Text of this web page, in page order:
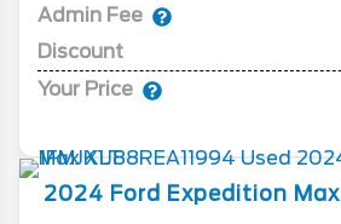
Admin Fee
Discount
Your Price
2024 Ford Expedition Max